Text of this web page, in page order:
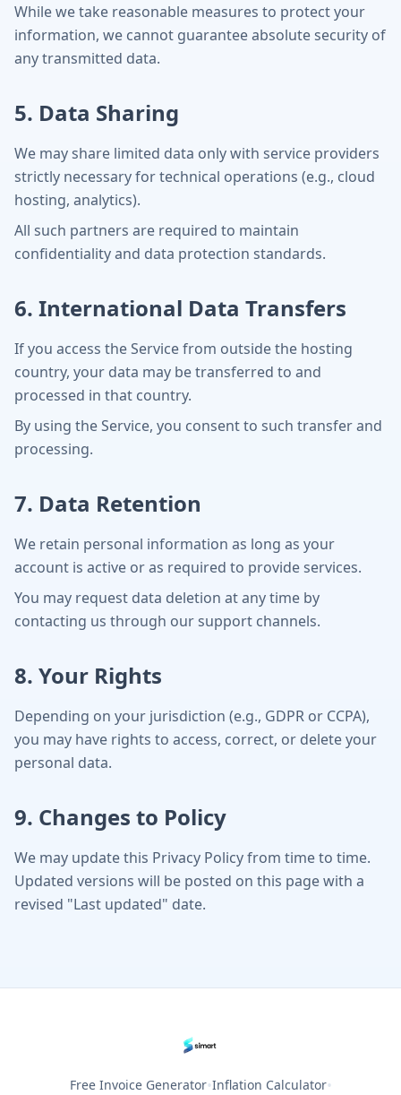
While we take reasonable measures to protect your
information, we cannot guarantee absolute security of
any transmitted data.
5. Data Sharing
We may share limited data only with service providers
strictly necessary for technical operations (e.g., cloud
hosting, analytics).
All such partners are required to maintain
confidentiality and data protection standards.
6. International Data Transfers
If you access the Service from outside the hosting
country, your data may be transferred to and
processed in that country.
By using the Service, you consent to such transfer and
processing.
7. Data Retention
We retain personal information as long as your
account is active or as required to provide services.
You may request data deletion at any time by
contacting us through our support channels.
8. Your Rights
Depending on your jurisdiction (e.g., GDPR or CCPA),
you may have rights to access, correct, or delete your
personal data.
9. Changes to Policy
We may update this Privacy Policy from time to time.
Updated versions will be posted on this page with a
revised "Last updated" date.
Free Invoice Generator•Inflation Calculator•